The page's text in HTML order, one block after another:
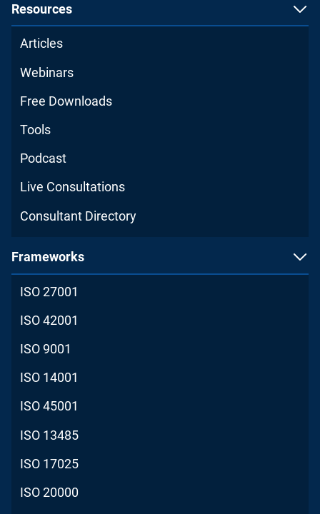
Resources
Articles
Webinars
Free Downloads
Tools
Podcast
Live Consultations
Consultant Directory
Frameworks
ISO 27001
ISO 42001
ISO 9001
ISO 14001
ISO 45001
ISO 13485
ISO 17025
ISO 20000